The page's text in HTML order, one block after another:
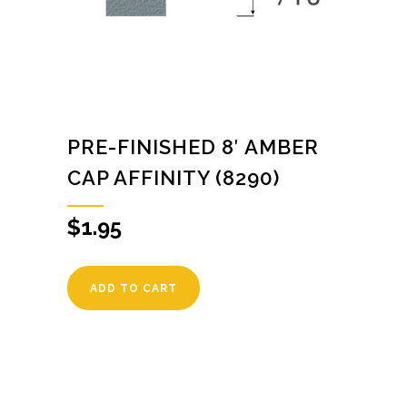
PRE-FINISHED 8′ AMBER
CAP AFFINITY (8290)
$1.95
ADD TO CART